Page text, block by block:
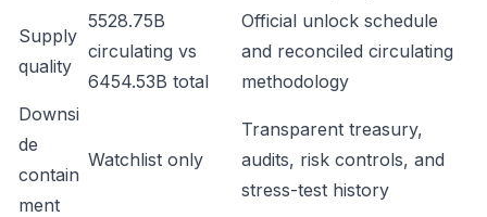
Supply
quality
5528.75B
circulating vs
6454.53B total
Official unlock schedule
and reconciled circulating
methodology
Downsi
de
contain
ment
Watchlist only
Transparent treasury,
audits, risk controls, and
stress-test history